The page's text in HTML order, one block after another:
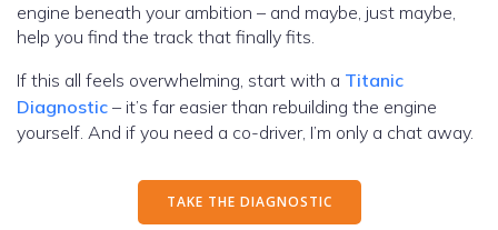
engine beneath your ambition – and maybe, just maybe,
help you find the track that finally fits.
If this all feels overwhelming, start with a Titanic
Diagnostic – it’s far easier than rebuilding the engine
yourself. And if you need a co-driver, I’m only a chat away.
TAKE THE DIAGNOSTIC